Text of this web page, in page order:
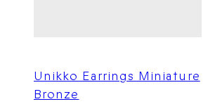
Unikko Earrings Miniature
Bronze